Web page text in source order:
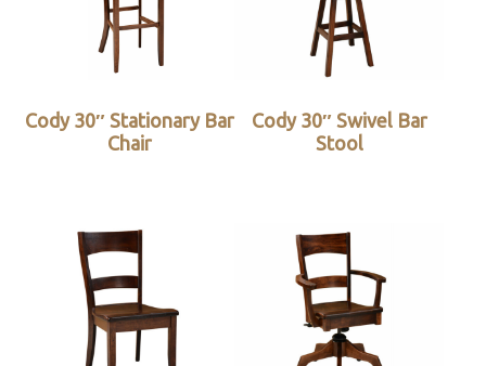
Cody 30″ Stationary Bar
Chair
Cody 30″ Swivel Bar
Stool